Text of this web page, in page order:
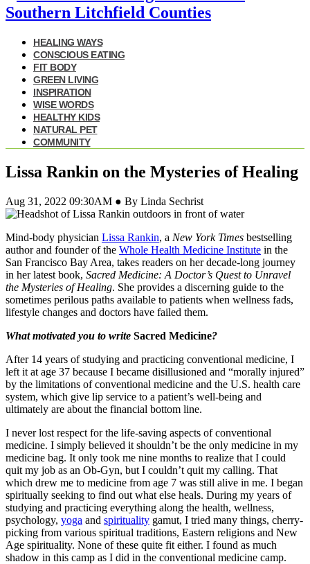
HEALING WAYS
CONSCIOUS EATING
FIT BODY
GREEN LIVING
INSPIRATION
WISE WORDS
HEALTHY KIDS
NATURAL PET
COMMUNITY
Lissa Rankin on the Mysteries of Healing
Aug 31, 2022 09:30AM ● By Linda Sechrist
Mind-body physician Lissa Rankin, a New York Times bestselling
author and founder of the Whole Health Medicine Institute in the
San Francisco Bay Area, takes readers on her decade-long journey
in her latest book, Sacred Medicine: A Doctor’s Quest to Unravel
the Mysteries of Healing. She provides a discerning guide to the
sometimes perilous paths available to patients when wellness fads,
lifestyle changes and doctors have failed them.
What motivated you to write Sacred Medicine?
After 14 years of studying and practicing conventional medicine, I
left it at age 37 because I became disillusioned and “morally injured”
by the limitations of conventional medicine and the U.S. health care
system, which give lip service to a patient’s well-being and
ultimately are about the financial bottom line.
I never lost respect for the life-saving aspects of conventional
medicine. I simply believed it shouldn’t be the only medicine in my
medicine bag. It only took me nine months to realize that I could
quit my job as an Ob-Gyn, but I couldn’t quit my calling. That
which drew me to medicine from age 7 was still alive in me. I began
spiritually seeking to find out what else heals. During my years of
studying and practicing everything along the health, wellness,
psychology, yoga and spirituality gamut, I tried many things, cherry-
picking from various spiritual traditions, Eastern religions and New
Age spirituality. None of these quite fit either. I found as much
shadow in this camp as I did in the conventional medicine camp.